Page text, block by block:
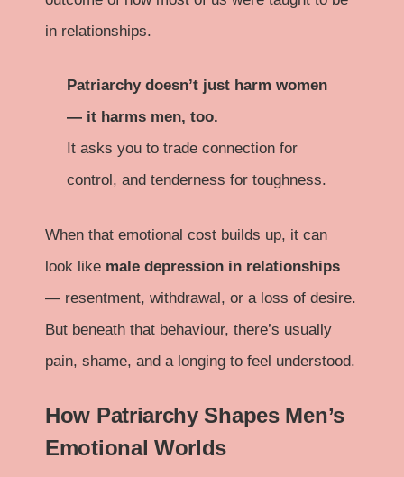
in relationships.
Patriarchy doesn’t just harm women
— it harms men, too.
It asks you to trade connection for
control, and tenderness for toughness.
When that emotional cost builds up, it can
look like male depression in relationships
— resentment, withdrawal, or a loss of desire.
But beneath that behaviour, there’s usually
pain, shame, and a longing to feel understood.
How Patriarchy Shapes Men’s
Emotional Worlds